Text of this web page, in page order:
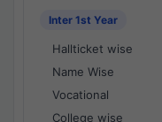
Inter 1st Year
Hallticket wise
Name Wise
Vocational
College wise